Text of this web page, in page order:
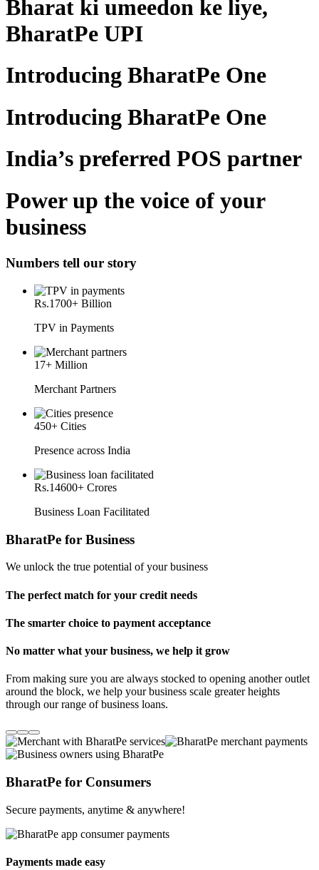
Bharat ki umeedon ke liye,
BharatPe UPI
Introducing BharatPe One
Introducing BharatPe One
India’s preferred POS partner
Power up the voice of your
business
Numbers tell our story
Rs.1700+ Billion
TPV in Payments
17+ Million
Merchant Partners
450+ Cities
Presence across India
Rs.14600+ Crores
Business Loan Facilitated
BharatPe for Business
We unlock the true potential of your business
The perfect match for your credit needs
The smarter choice to payment acceptance
No matter what your business, we help it grow
From making sure you are always stocked to opening another outlet
around the block, we help your business scale greater heights
through our range of business loans.
BharatPe for Consumers
Secure payments, anytime & anywhere!
Payments made easy